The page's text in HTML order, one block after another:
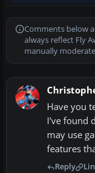
Comments below
always reflect Fly
manually
Have you
I've found
may use
features
Reply